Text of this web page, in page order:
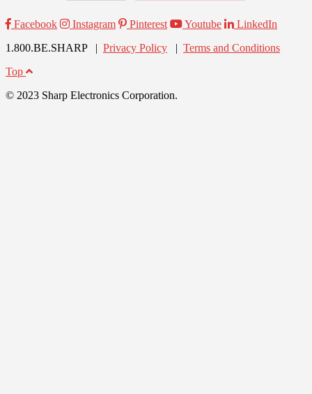
Facebook Instagram Pinterest Youtube
LinkedIn
1.800.BE.SHARP | Privacy Policy | Terms and Conditions
Top
© 2023 Sharp Electronics Corporation.